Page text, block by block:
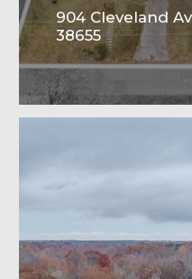
904 Cleveland
38655